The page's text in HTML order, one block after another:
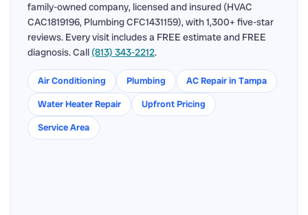
family-owned company, licensed and insured (HVAC
CAC1819196, Plumbing CFC1431159), with 1,300+ five-star
reviews. Every visit includes a FREE estimate and FREE
diagnosis. Call (813) 343-2212.
Air Conditioning Plumbing
AC Repair in Tampa
Water Heater Repair
Upfront Pricing
Service Area